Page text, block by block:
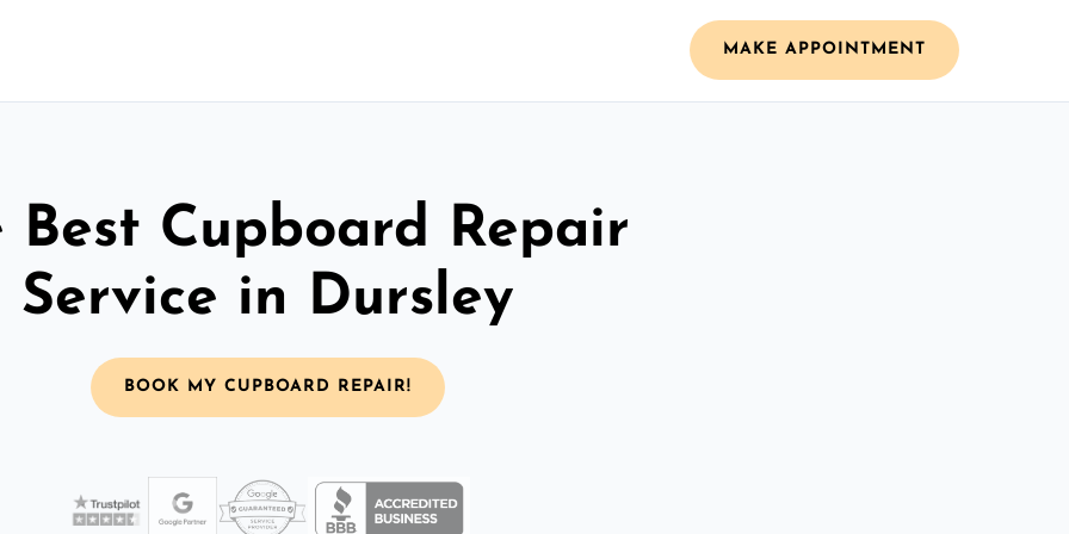
MAKE APPOINTMENT
Best Cupboard Repair
Service in Dursley
BOOK MY CUPBOARD REPAIR!